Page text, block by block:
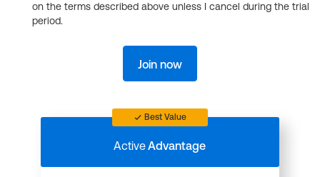
on the terms described above unless I cancel during the trial
period.
Join now
Best Value
ActiveAdvantage